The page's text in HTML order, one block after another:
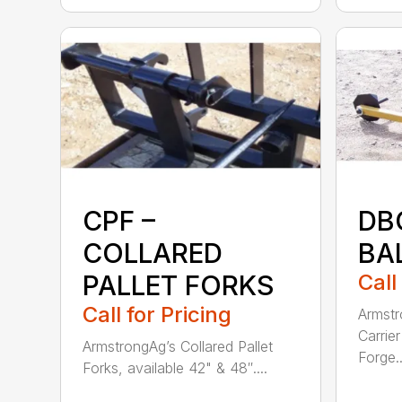
CPF –
COLLARED
PALLET FORKS
Call for Pricing
ArmstrongAg’s Collared Pallet
Forks, available 42" & 48″....